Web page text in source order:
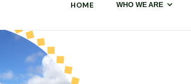
HOME WHO WE ARE